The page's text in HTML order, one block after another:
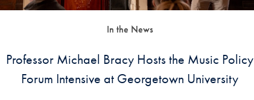
In the News
Professor Michael Bracy Hosts the Music Policy
Forum Intensive at Georgetown University